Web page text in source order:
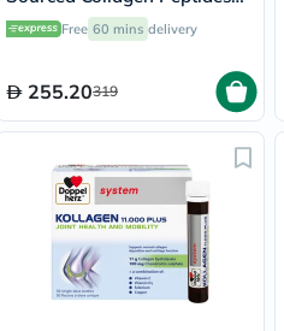
Powder 567g
Free 60 mins delivery
255.20319